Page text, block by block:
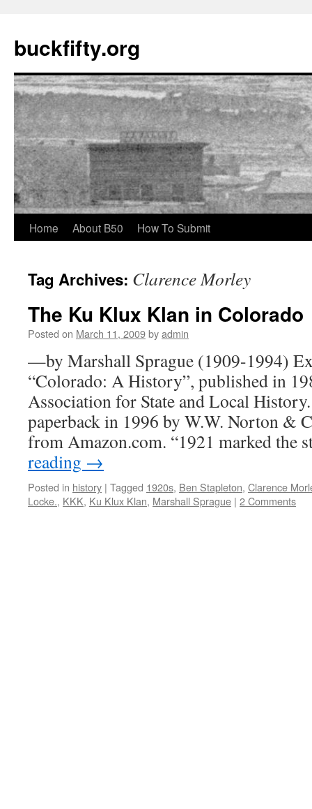
buckfifty.org
Skip
content
Home About B50 How To Submit
Tag Archives: Clarence Morley
The Ku Klux Klan in Colorado
Posted on March 11, 2009byadmin
—by Marshall Sprague (1909-1994)
“Colorado: A History”, published in
Association for State and Local
paperback in 1996 by W.W. Norton &
from Amazon.com. “1921 marked
reading →
Posted in history | Tagged 1920s, Ben Stapleton, Clarence
Locke., KKK, Ku Klux Klan, Marshall Sprague | 2 Comments